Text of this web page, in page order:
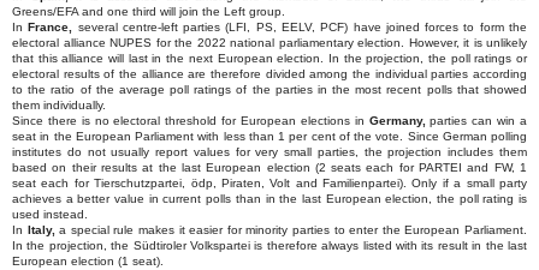
Greens/EFA and one third will join the Left group.
In
France, several centre-left parties (LFI, PS, EELV, PCF) have joined forces to form the
electoral alliance NUPES for the 2022 national parliamentary election. However, it is unlikely
that this alliance will last in the next European election. In the projection, the poll ratings or
electoral results of the alliance are therefore divided among the individual parties according
to the ratio of the average poll ratings of the parties in the most recent polls that showed
them individually.
Since there is no electoral threshold for European elections in Germany,parties can win a
seat in the European Parliament with less than 1 per cent of the vote. Since German polling
institutes do not usually report values for very small parties, the projection includes them
based on their results at the last European election (2 seats each for PARTEI and FW, 1
seat each for Tierschutzpartei, ödp, Piraten, Volt and Familienpartei). Only if a small party
achieves a better value in current polls than in the last European election, the poll rating is
used instead.
In
Italy,a special rule makes it easier for minority parties to enter the European Parliament.
In the projection, the Südtiroler Volkspartei is therefore always listed with its result in the last
European election (1 seat).